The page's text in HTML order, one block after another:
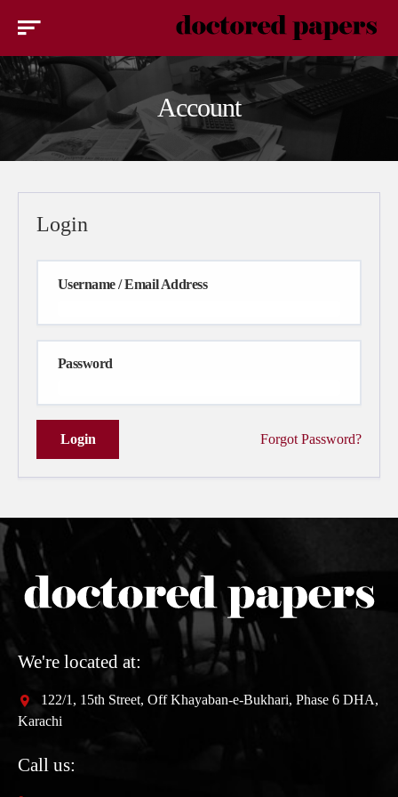
Account
Login
Username / Email Address
Password
Login Forgot Password?
We're located at:
122/1, 15th Street, Off Khayaban-e-Bukhari, Phase 6 DHA,
Karachi
Call us: